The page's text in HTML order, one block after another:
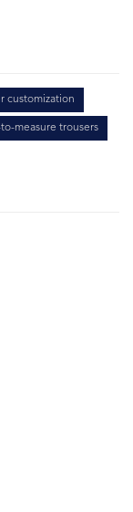
customization
measure trousers